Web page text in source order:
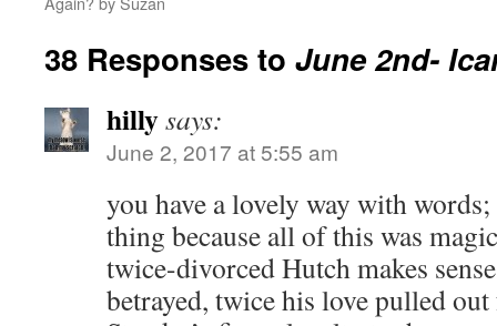
38 Responses to June 2nd-
hillysays:
June 2, 2017 at 5:55 am
you have a lovely way with words;
thing because all of this was
twice-divorced Hutch makes
betrayed, twice his love pulled